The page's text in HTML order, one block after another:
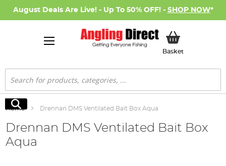
August Deals Are Live! - Up To 50% OFF! - SHOP NOW*
BasketMy Basket
Search
Search
Home Drennan DMS Ventilated Bait Box Aqua
Drennan DMS Ventilated Bait Box
Aqua